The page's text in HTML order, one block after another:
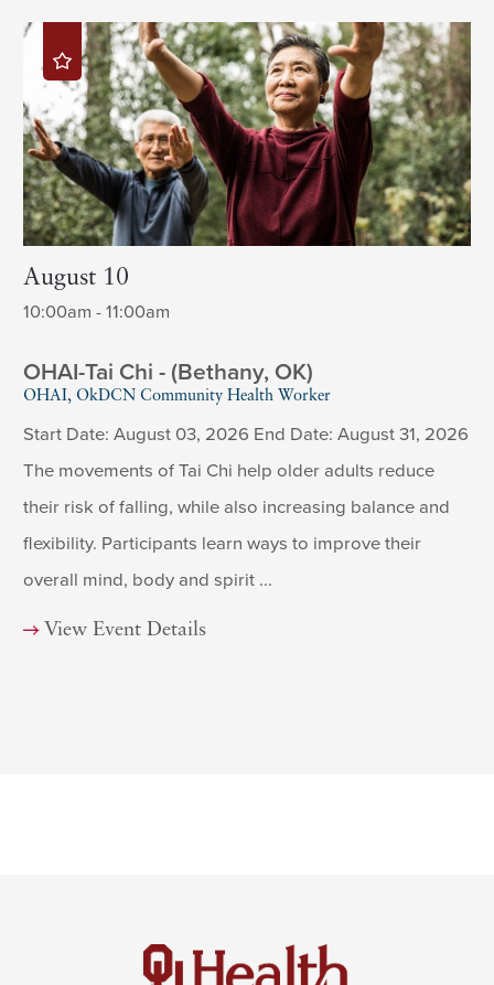
August 10
10:00am - 11:00am
OHAI-Tai Chi - (Bethany, OK)
OHAI, OkDCN Community Health Worker
Start Date: August 03, 2026 End Date: August 31, 2026
The movements of Tai Chi help older adults reduce
their risk of falling, while also increasing balance and
flexibility. Participants learn ways to improve their
overall mind, body and spirit ...
View Event Details